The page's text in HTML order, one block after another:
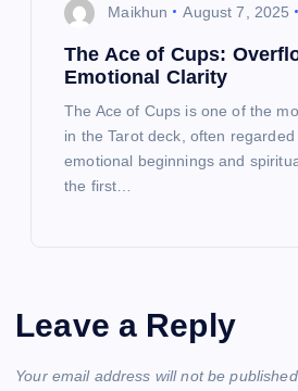
Maikhun August 7, 2025
The Ace of Cups:
Emotional Clarity
The Ace of Cups is one of the
in the Tarot deck, often
emotional beginnings and
the first…
Leave a Reply
Your email address will not be